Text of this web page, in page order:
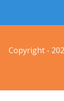
Copyright -